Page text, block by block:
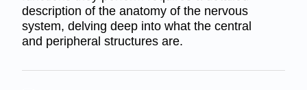
description of the anatomy of the nervous
system, delving deep into what the central
and peripheral structures are.